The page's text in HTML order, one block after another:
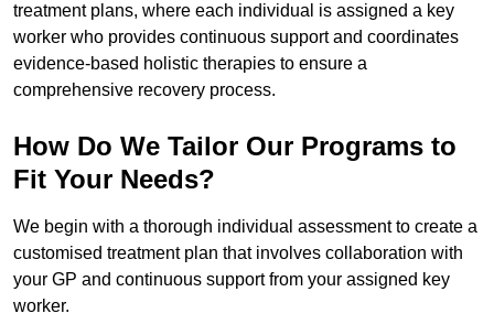
treatment plans, where each individual is assigned a key
worker who provides continuous support and coordinates
evidence-based holistic therapies to ensure a
comprehensive recovery process.
How Do We Tailor Our Programs to
Fit Your Needs?
We begin with a thorough individual assessment to create a
customised treatment plan that involves collaboration with
your GP and continuous support from your assigned key
worker.